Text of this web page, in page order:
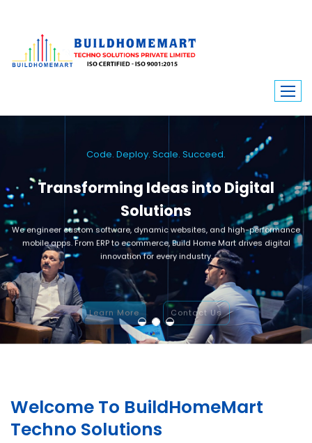
Code. Deploy. Scale. Succeed.
Transforming Ideas into Digital
Solutions
We engineer custom software, dynamic websites, and high-performance
mobile apps. From ERP to ecommerce, Build Home Mart drives digital
innovation for every industry.
Learn More Contact Us
Welcome To BuildHomeMart
Techno Solutions